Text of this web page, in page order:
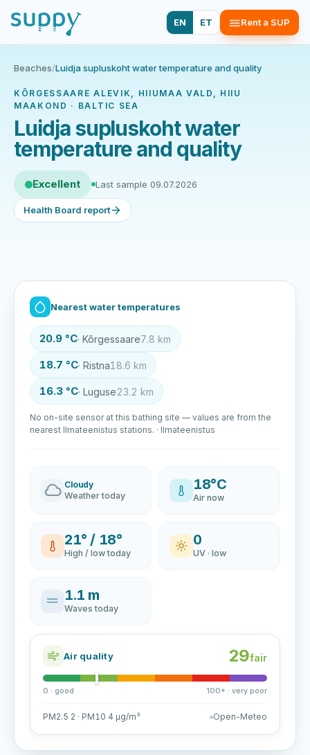
EN ET Rent a SUP
Beaches/Luidja supluskoht water temperature and quality
KÕRGESSAARE ALEVIK, HIIUMAA VALD, HIIU
MAAKOND · BALTIC SEA
Luidja supluskoht water
temperature and quality
Excellent Last sample 09.07.2026
Health Board report
Nearest water temperatures
20.9 °C· Kõrgessaare7.8 km
18.7 °C· Ristna18.6 km
16.3 °C· Luguse23.2 km
No on-site sensor at this bathing site — values are from the
nearest Ilmateenistus stations. · Ilmateenistus
Cloudy
Weather today
18°C
Air now
21° / 18°
High / low today
0
UV · low
1.1 m
Waves today
Air quality 29fair
0 · good 100+ · very poor
PM2.5 2 · PM10 4 µg/m³ Open-Meteo